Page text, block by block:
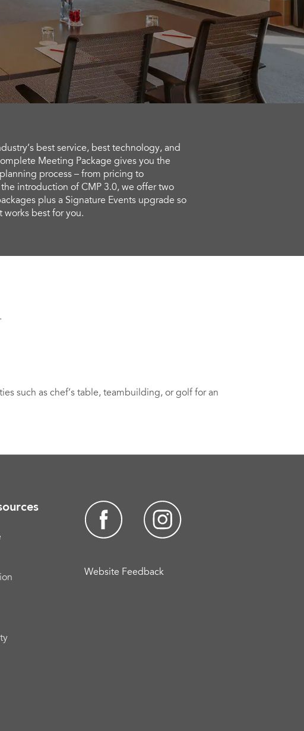
best service, best technology, and
Meeting Package gives you the
process – from pricing to
introduction of CMP 3.0, we offer two
plus a Signature Events upgrade so
works best for you.
such as chef’s table, teambuilding, or golf for an
Website Feedback